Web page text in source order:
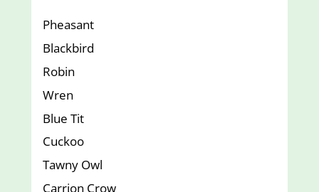
Pheasant
Blackbird
Robin
Wren
Blue Tit
Cuckoo
Tawny Owl
Carrion Crow